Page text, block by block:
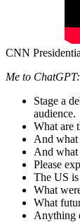
CNN
Me to ChatGPT:
Stage a
audience.
What are
And what
And what
Please
The US
What
What
Anything